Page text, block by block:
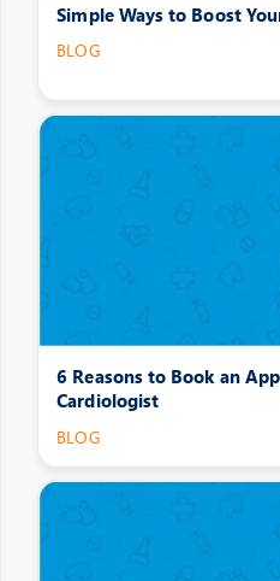
Simple Ways to Boost
BLOG
6 Reasons to Book an
Cardiologist
BLOG